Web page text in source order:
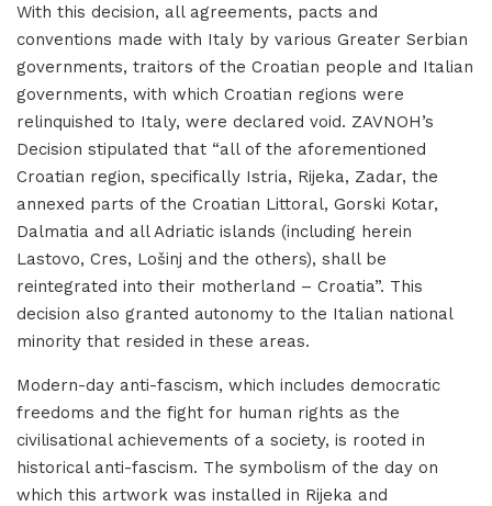
With this decision, all agreements, pacts and
conventions made with Italy by various Greater Serbian
governments, traitors of the Croatian people and Italian
governments, with which Croatian regions were
relinquished to Italy, were declared void. ZAVNOH’s
Decision stipulated that “all of the aforementioned
Croatian region, specifically Istria, Rijeka, Zadar, the
annexed parts of the Croatian Littoral, Gorski Kotar,
Dalmatia and all Adriatic islands (including herein
Lastovo, Cres, Lošinj and the others), shall be
reintegrated into their motherland – Croatia”. This
decision also granted autonomy to the Italian national
minority that resided in these areas.
Modern-day anti-fascism, which includes democratic
freedoms and the fight for human rights as the
civilisational achievements of a society, is rooted in
historical anti-fascism. The symbolism of the day on
which this artwork was installed in Rijeka and